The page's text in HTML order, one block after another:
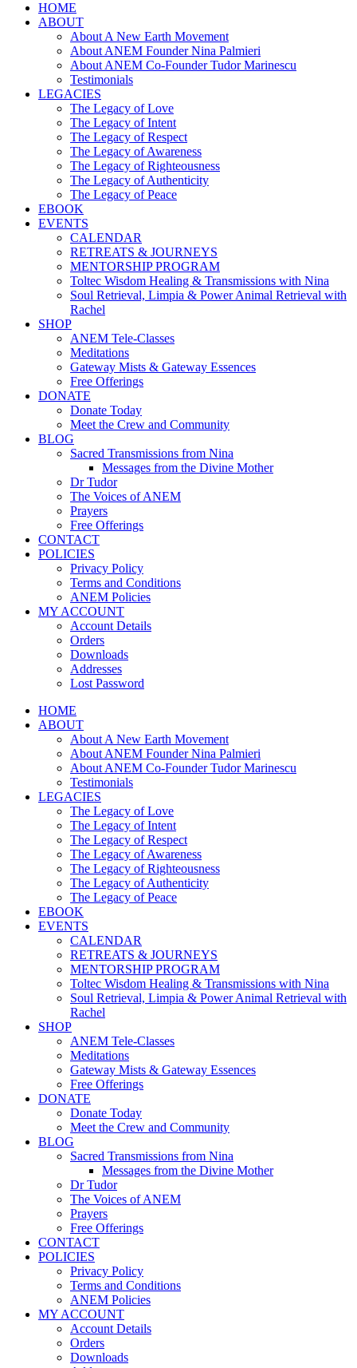
HOME
ABOUT
About A New Earth Movement
About ANEM Founder Nina Palmieri
About ANEM Co-Founder Tudor Marinescu
Testimonials
LEGACIES
The Legacy of Love
The Legacy of Intent
The Legacy of Respect
The Legacy of Awareness
The Legacy of Righteousness
The Legacy of Authenticity
The Legacy of Peace
EBOOK
EVENTS
CALENDAR
RETREATS & JOURNEYS
MENTORSHIP PROGRAM
Toltec Wisdom Healing & Transmissions with Nina
Soul Retrieval, Limpia & Power Animal Retrieval with
Rachel
SHOP
ANEM Tele-Classes
Meditations
Gateway Mists & Gateway Essences
Free Offerings
DONATE
Donate Today
Meet the Crew and Community
BLOG
Sacred Transmissions from Nina
Messages from the Divine Mother
Dr Tudor
The Voices of ANEM
Prayers
Free Offerings
CONTACT
POLICIES
Privacy Policy
Terms and Conditions
ANEM Policies
MY ACCOUNT
Account Details
Orders
Downloads
Addresses
Lost Password
HOME
ABOUT
About A New Earth Movement
About ANEM Founder Nina Palmieri
About ANEM Co-Founder Tudor Marinescu
Testimonials
LEGACIES
The Legacy of Love
The Legacy of Intent
The Legacy of Respect
The Legacy of Awareness
The Legacy of Righteousness
The Legacy of Authenticity
The Legacy of Peace
EBOOK
EVENTS
CALENDAR
RETREATS & JOURNEYS
MENTORSHIP PROGRAM
Toltec Wisdom Healing & Transmissions with Nina
Soul Retrieval, Limpia & Power Animal Retrieval with
Rachel
SHOP
ANEM Tele-Classes
Meditations
Gateway Mists & Gateway Essences
Free Offerings
DONATE
Donate Today
Meet the Crew and Community
BLOG
Sacred Transmissions from Nina
Messages from the Divine Mother
Dr Tudor
The Voices of ANEM
Prayers
Free Offerings
CONTACT
POLICIES
Privacy Policy
Terms and Conditions
ANEM Policies
MY ACCOUNT
Account Details
Orders
Downloads